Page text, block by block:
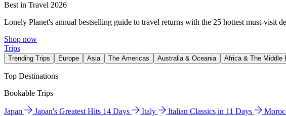
Best in Travel 2026
Lonely Planet's annual bestselling guide to travel returns with the 25 hottest must-visit
Shop now
Trips
Trending Trips Europe Asia The Americas Australia & Oceania Africa & The Middle
Top Destinations
Bookable Trips
Japan Japan's Greatest Hits 14 Days Italy Italian Classics in 11 Days